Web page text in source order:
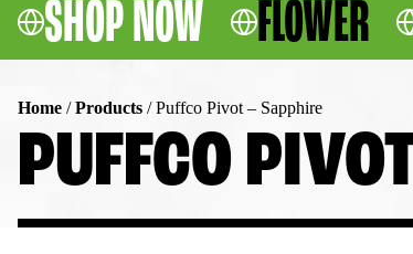
SHOP NOW FLOWER
Home /Products /Puffco Pivot – Sapphire
PUFFCO